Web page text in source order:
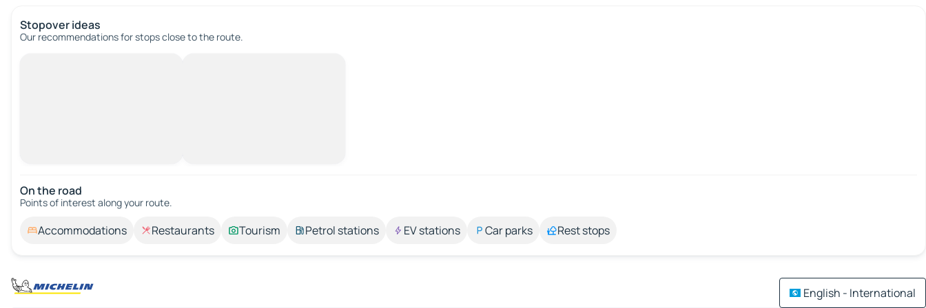
Stopover ideas
Our recommendations for stops close to the route.
On the road
Points of interest along your route.
Accommodations Restaurants Tourism Petrol stations EV stations Car parks Rest stops
English - International